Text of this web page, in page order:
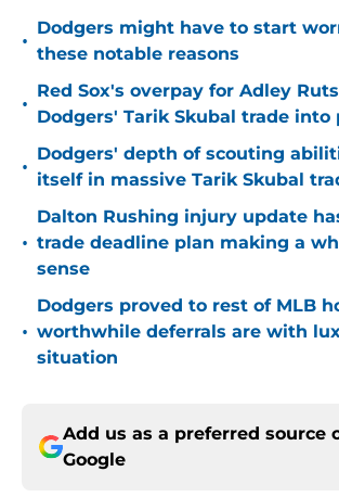
•
Dodgers might have to start
these notable reasons
•
Red Sox's overpay for Adley
Dodgers' Tarik Skubal trade into
•
Dodgers' depth of scouting
itself in massive Tarik Skubal
•
Dalton Rushing injury update
trade deadline plan making a
sense
•
Dodgers proved to rest of MLB
worthwhile deferrals are with
situation
Add us as a preferred source
Google